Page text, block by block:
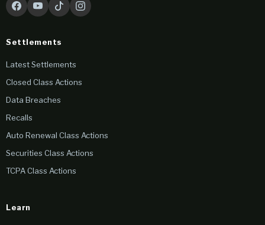
Settlements
Latest Settlements
Closed Class Actions
Data Breaches
Recalls
Auto Renewal Class Actions
Securities Class Actions
TCPA Class Actions
Learn